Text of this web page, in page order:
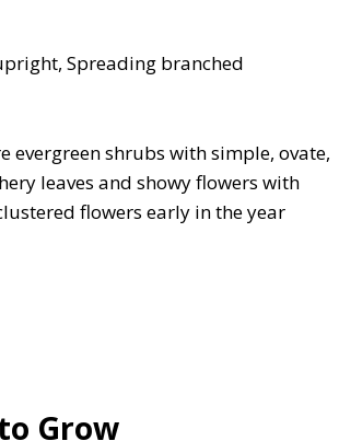
Spreading branched
evergreen shrubs with simple, ovate,
leaves and showy flowers with
flowers early in the year
Grow